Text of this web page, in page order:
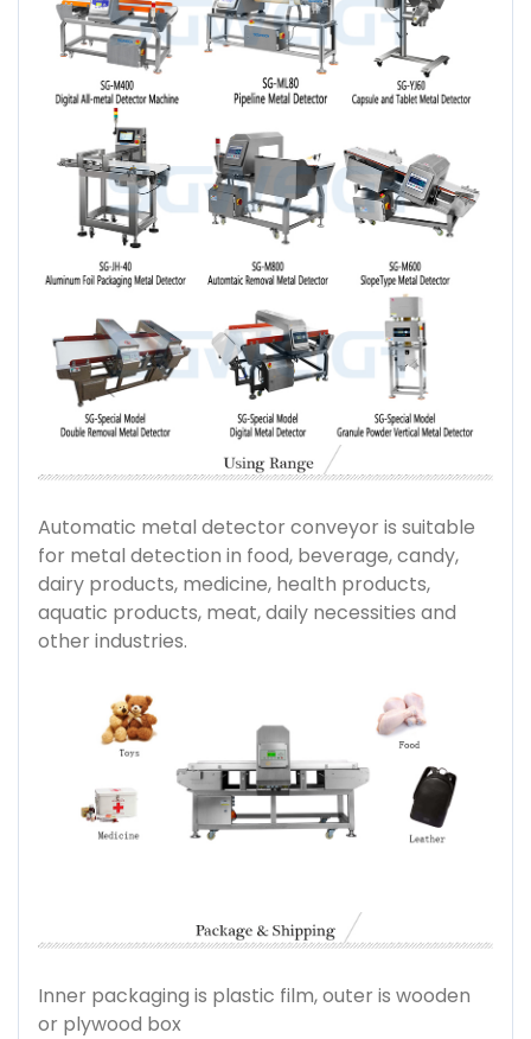
Automatic metal detector conveyor is suitable
for metal detection in food, beverage, candy,
dairy products, medicine, health products,
aquatic products, meat, daily necessities and
other industries.
Inner packaging is plastic film, outer is wooden
or plywood box